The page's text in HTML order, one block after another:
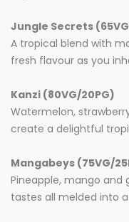
Jungle Secrets
A tropical blend with
fresh flavour as you
Kanzi (80VG/20PG)
Watermelon,
create a delightful
Mangabeys (75VG/
Pineapple, mango
tastes all melded into